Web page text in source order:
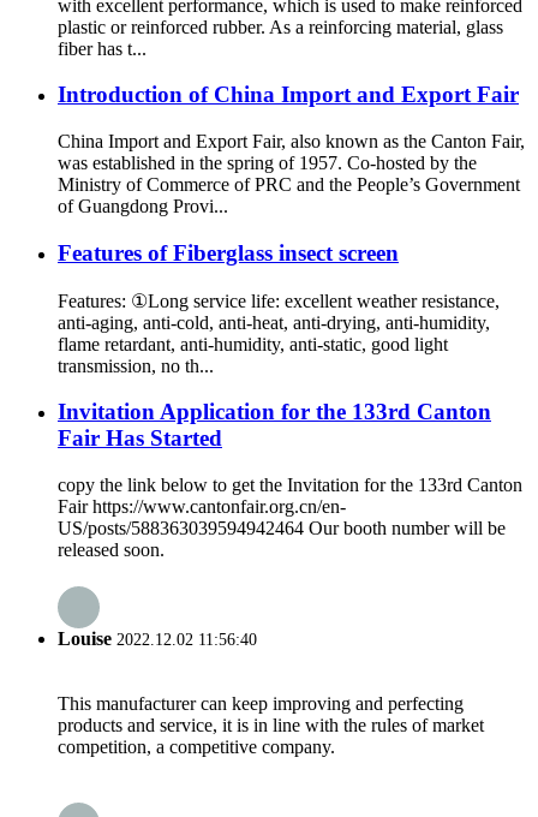
with excellent performance, which is used to make reinforced
plastic or reinforced rubber. As a reinforcing material, glass
fiber has t...
Introduction of China Import and Export Fair
China Import and Export Fair, also known as the Canton Fair,
was established in the spring of 1957. Co-hosted by the
Ministry of Commerce of PRC and the People’s Government
of Guangdong Provi...
Features of Fiberglass insect screen
Features: ①Long service life: excellent weather resistance,
anti-aging, anti-cold, anti-heat, anti-drying, anti-humidity,
flame retardant, anti-humidity, anti-static, good light
transmission, no th...
Invitation Application for the 133rd Canton
Fair Has Started
copy the link below to get the Invitation for the 133rd Canton
Fair https://www.cantonfair.org.cn/en-
US/posts/588363039594942464 Our booth number will be
released soon.
Louise 2022.12.02 11:56:40
This manufacturer can keep improving and perfecting
products and service, it is in line with the rules of market
competition, a competitive company.